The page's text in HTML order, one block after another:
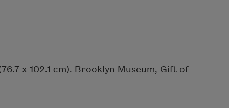
x 102.1 cm). Brooklyn Museum, Gift of